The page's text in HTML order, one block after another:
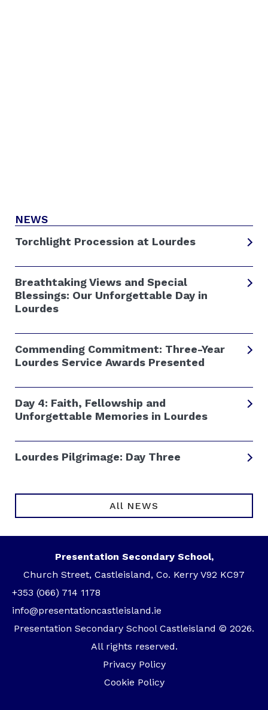
NEWS
Torchlight Procession at Lourdes
Breathtaking Views and Special
Blessings: Our Unforgettable Day in
Lourdes
Commending Commitment: Three-Year
Lourdes Service Awards Presented
Day 4: Faith, Fellowship and
Unforgettable Memories in Lourdes
Lourdes Pilgrimage: Day Three
All NEWS
Presentation Secondary School,
Church Street, Castleisland, Co. Kerry V92 KC97
+353 (066) 714 1178
info@presentationcastleisland.ie
Presentation Secondary School Castleisland © 2026.
All rights reserved.
Privacy Policy
Cookie Policy